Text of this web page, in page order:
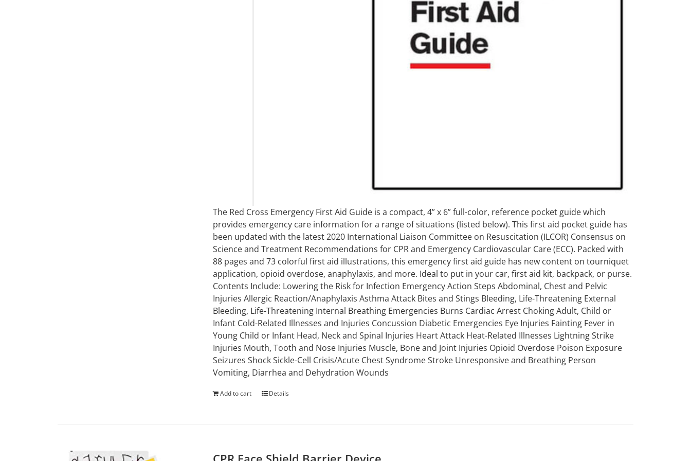
The Red Cross Emergency First Aid Guide is a compact, 4” x 6” full-color, reference pocket guide which
provides emergency care information for a range of situations (listed below). This first aid pocket guide has
been updated with the latest 2020 International Liaison Committee on Resuscitation (ILCOR) Consensus on
Science and Treatment Recommendations for CPR and Emergency Cardiovascular Care (ECC). Packed with
88 pages and 73 colorful first aid illustrations, this emergency first aid guide has new content on tourniquet
application, opioid overdose, anaphylaxis, and more. Ideal to put in your car, first aid kit, backpack, or purse.
Contents Include: Lowering the Risk for Infection Emergency Action Steps Abdominal, Chest and Pelvic
Injuries Allergic Reaction/Anaphylaxis Asthma Attack Bites and Stings Bleeding, Life-Threatening External
Bleeding, Life-Threatening Internal Breathing Emergencies Burns Cardiac Arrest Choking Adult, Child or
Infant Cold-Related Illnesses and Injuries Concussion Diabetic Emergencies Eye Injuries Fainting Fever in
Young Child or Infant Head, Neck and Spinal Injuries Heart Attack Heat-Related Illnesses Lightning Strike
Injuries Mouth, Tooth and Nose Injuries Muscle, Bone and Joint Injuries Opioid Overdose Poison Exposure
Seizures Shock Sickle-Cell Crisis/Acute Chest Syndrome Stroke Unresponsive and Breathing Person
Vomiting, Diarrhea and Dehydration Wounds
Add to cart Details